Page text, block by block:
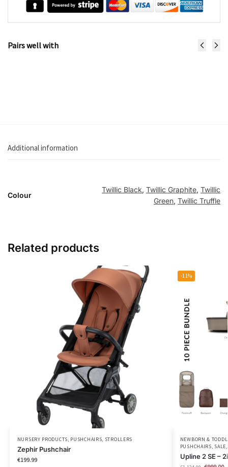
Pairs well with
Additional information
Colour
Twillic Black, Twillic Graphite, Twillic
Green, Twillic Truffle
Related products
NURSERY PRODUCTS, PUSHCHAIRS, STROLLERS
Zephir Pushchair
€199.99
-11%
NEWBORN &
PUSHCHAIRS, SALE
Upline 2 SE –